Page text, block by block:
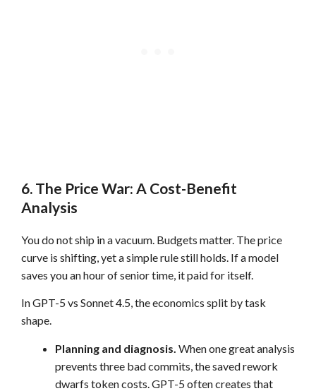
6. The Price War: A Cost-Benefit
Analysis
You do not ship in a vacuum. Budgets matter. The price
curve is shifting, yet a simple rule still holds. If a model
saves you an hour of senior time, it paid for itself.
In GPT-5 vs Sonnet 4.5, the economics split by task
shape.
Planning and diagnosis. When one great analysis
prevents three bad commits, the saved rework
dwarfs token costs. GPT-5 often creates that